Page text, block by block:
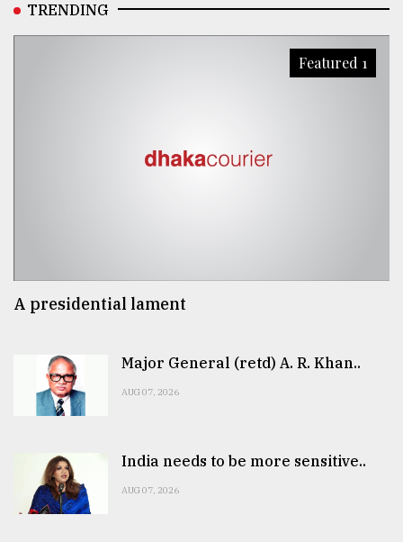
TRENDING
Featured 1
A presidential lament
Major General (retd) A. R. Khan..
AUG 07, 2026
India needs to be more sensitive..
AUG 07, 2026